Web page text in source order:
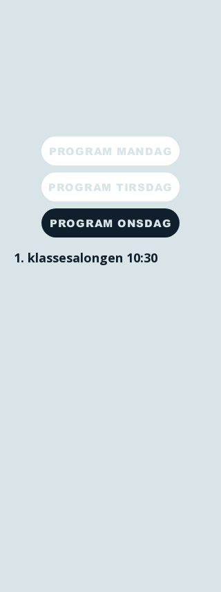
PROGRAM MANDAG
PROGRAM TIRSDAG
PROGRAM ONSDAG
1. klassesalongen 10:30